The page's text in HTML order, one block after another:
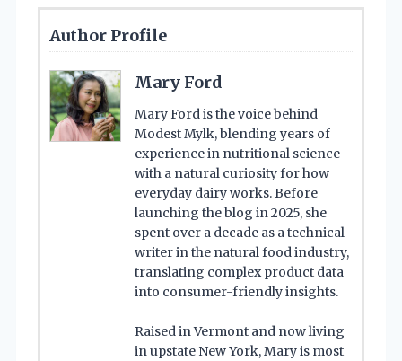
Author Profile
Mary Ford
Mary Ford is the voice behind
Modest Mylk, blending years of
experience in nutritional science
with a natural curiosity for how
everyday dairy works. Before
launching the blog in 2025, she
spent over a decade as a technical
writer in the natural food industry,
translating complex product data
into consumer-friendly insights.
Raised in Vermont and now living
in upstate New York, Mary is most